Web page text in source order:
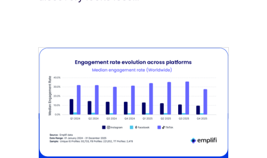
[STUDY] Instagram Growth Holds As
Reach Declines